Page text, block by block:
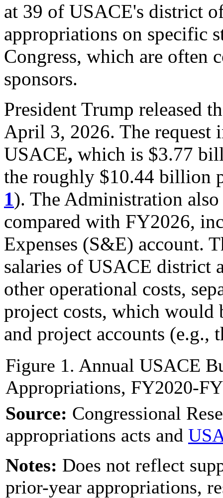
at 39 of USACE's district
appropriations on specific
Congress, which are often
sponsors.
President Trump released
April 3, 2026. The
USACE, which is $3.77
the roughly $10.44 billion
1). The Administration
compared with FY2026,
Expenses (S&E) account.
salaries of USACE district
other operational costs,
project costs, which
and project accounts (e.g.,
Figure 1. Annual USACE
Appropriations, FY2020-
Source: Congressional
appropriations acts and
Notes: Does not reflect
prior-year appropriations,